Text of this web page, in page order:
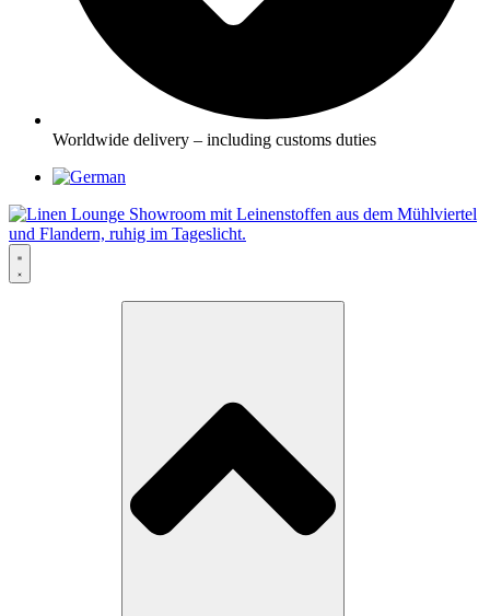
Worldwide delivery – including customs duties